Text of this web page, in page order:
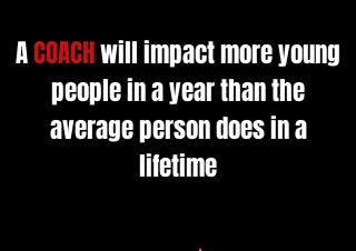
ACOACHwill impact more young
people in a year than the
average person does in a
lifetime